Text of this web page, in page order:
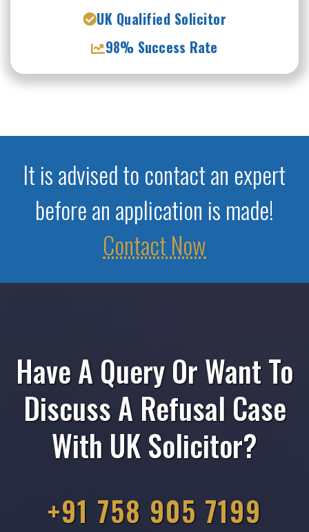
UK Qualified Solicitor
98% Success Rate
It is advised to contact an expert
before an application is made!
Contact Now
Have A Query Or Want To
Discuss A Refusal Case
With UK Solicitor?
+91 758 905 7199